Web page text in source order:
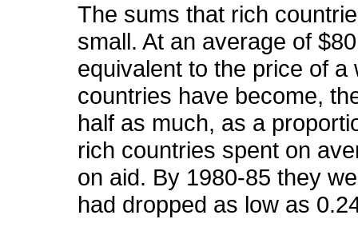
The sums that rich
small. At an average of
equivalent to the price of
countries have become,
half as much, as a
rich countries spent on
on aid. By 1980-85 they
had dropped as low as